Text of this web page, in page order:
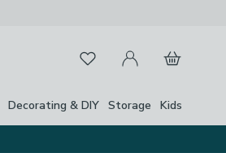
FavouritesMy Account
Basket
Decorating & DIY Storage Kids